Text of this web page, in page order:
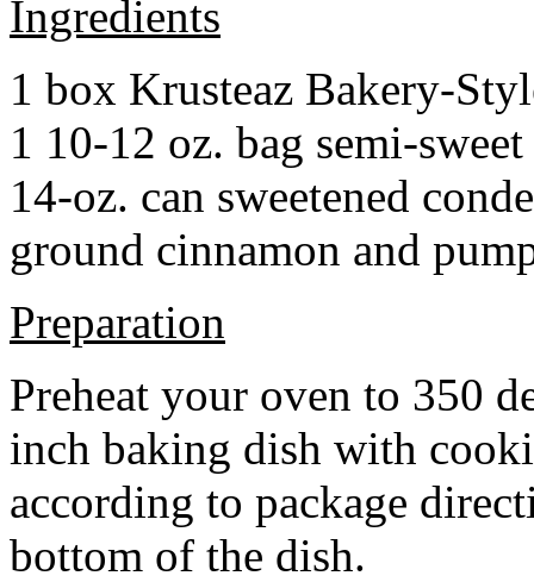
Ingredients
1 box Krusteaz Bakery-
1 10-12 oz. bag semi-
14-oz. can sweetened
ground cinnamon and
Preparation
Preheat your oven to 350
inch baking dish with
according to package
bottom of the dish.